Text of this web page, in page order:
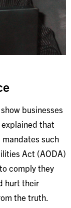
businesses
that
such
Act (AODA)
comply they
hurt their
the truth.